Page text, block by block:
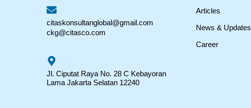
citaskonsultanglobal@gmail.com
ckg@citasco.com
Jl. Ciputat Raya No. 28 C Kebayoran
Lama Jakarta Selatan 12240
Articles
News & Updates
Career